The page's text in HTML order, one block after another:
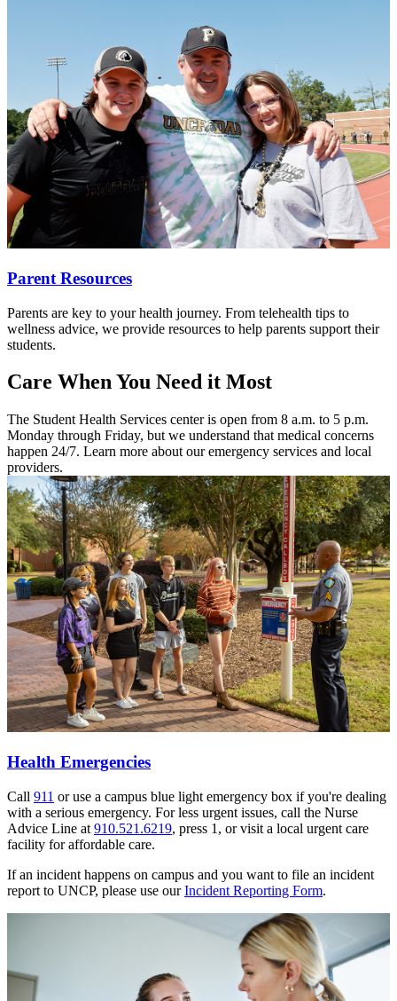
Parent Resources
Parents are key to your health journey. From telehealth tips to
wellness advice, we provide resources to help parents support their
students.
Care When You Need it Most
The Student Health Services center is open from 8 a.m. to 5 p.m.
Monday through Friday, but we understand that medical concerns
happen 24/7. Learn more about our emergency services and local
providers.
Health Emergencies
Call 911 or use a campus blue light emergency box if you're dealing
with a serious emergency. For less urgent issues, call the Nurse
Advice Line at 910.521.6219, press 1, or visit a local urgent care
facility for affordable care.
If an incident happens on campus and you want to file an incident
report to UNCP, please use ourIncident Reporting Form.